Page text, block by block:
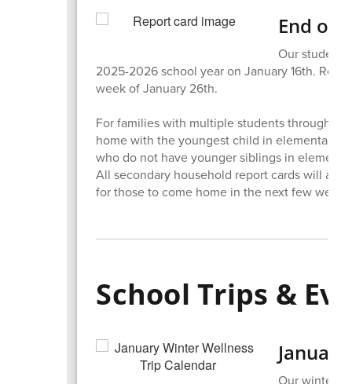
End of
Our
2025-2026 school year on January 16th.
week of January 26th.
For families with multiple students
home with the youngest child in elementary
who do not have younger siblings in
All secondary household report cards will
for those to come home in the next few
School Trips &
Our winter